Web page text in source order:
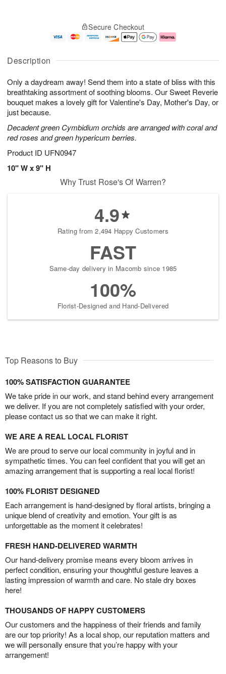
Description
Only a daydream away! Send them into a state of bliss with this
breathtaking assortment of soothing blooms. Our Sweet Reverie
bouquet makes a lovely gift for Valentine's Day, Mother's Day, or
just because.
Decadent green Cymbidium orchids are arranged with coral and
red roses and green hypericum berries.
Product ID UFN0947
10" W x 9" H
u
7
g
g
e
t
s
Secure Checkout
Why Trust Rose's Of Warren?
4.9
Rating from 2,494 Happy Customers
FAST
Same-day delivery in Macomb since 1985
100%
Florist-Designed and Hand-Delivered
Top Reasons to Buy
100% SATISFACTION GUARANTEE
We take pride in our work, and stand behind every arrangement
we deliver. If you are not completely satisfied with your order,
please contact us so that we can make it right.
WE ARE A REAL LOCAL FLORIST
We are proud to serve our local community in joyful and in
sympathetic times. You can feel confident that you will get an
amazing arrangement that is supporting a real local florist!
100% FLORIST DESIGNED
Each arrangement is hand-designed by floral artists, bringing a
unique blend of creativity and emotion. Your gift is as
unforgettable as the moment it celebrates!
FRESH HAND-DELIVERED WARMTH
Our hand-delivery promise means every bloom arrives in
perfect condition, ensuring your thoughtful gesture leaves a
lasting impression of warmth and care. No stale dry boxes
here!
THOUSANDS OF HAPPY CUSTOMERS
Our customers and the happiness of their friends and family
are our top priority! As a local shop, our reputation matters and
we will personally ensure that you’re happy with your
arrangement!